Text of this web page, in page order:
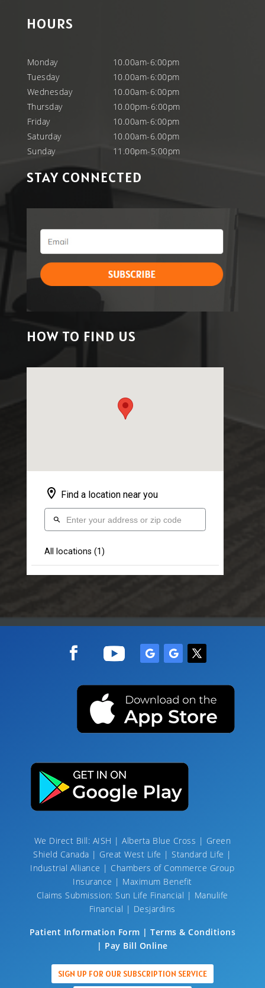
HOURS
Monday
10.00am-6:00pm
Tuesday
10.00am-6:00pm
Wednesday
10.00am-6:00pm
Thursday
10.00pm-6:00pm
Friday
10.00am-6:00pm
Saturday
10.00am-6.00pm
Sunday
11.00pm-5:00pm
STAY CONNECTED
HOW TO FIND US
We Direct Bill: AISH | Alberta Blue Cross | Green
Shield Canada | Great West Life | Standard Life |
Industrial Alliance | Chambers of Commerce Group
Insurance | Maximum Benefit
Claims Submission: Sun Life Financial | Manulife
Financial | Desjardins
Patient Information Form | Terms & Conditions
| Pay Bill Online
SIGN UP FOR OUR SUBSCRIPTION SERVICE